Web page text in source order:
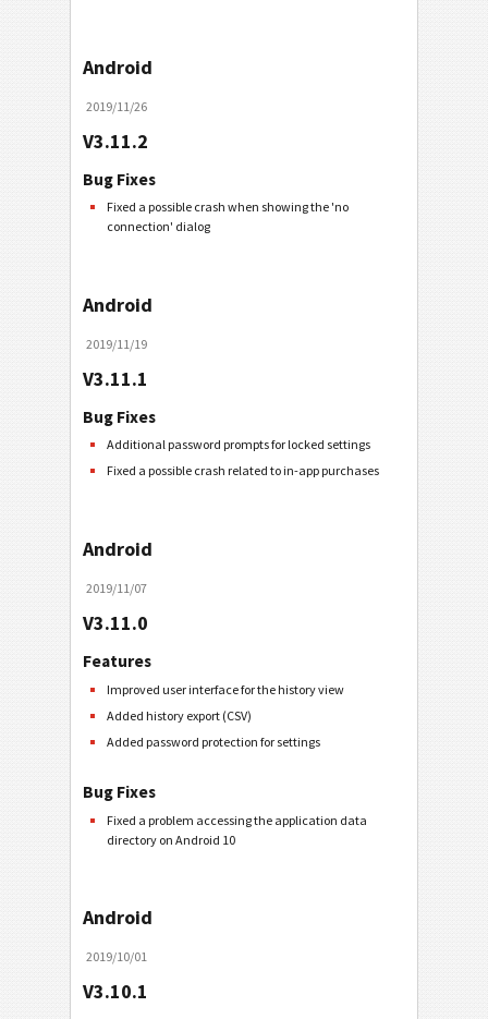
Android
2019/11/26
V3.11.2
Bug Fixes
Fixed a possible crash when showing the 'no
connection' dialog
Android
2019/11/19
V3.11.1
Bug Fixes
Additional password prompts for locked settings
Fixed a possible crash related to in-app purchases
Android
2019/11/07
V3.11.0
Features
Improved user interface for the history view
Added history export (CSV)
Added password protection for settings
Bug Fixes
Fixed a problem accessing the application data
directory on Android 10
Android
2019/10/01
V3.10.1